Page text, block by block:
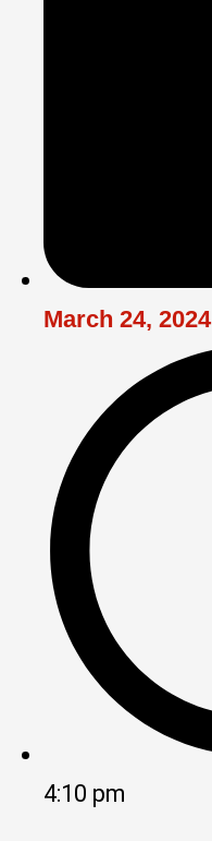
March 24, 2024
4:10 pm